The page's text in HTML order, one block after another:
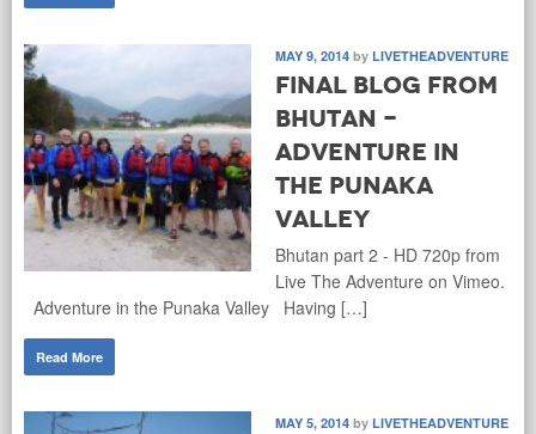
MAY 9, 2014 by LIVETHEADVENTURE
Final Blog from
Bhutan -
Adventure in
the Punaka
Valley
Bhutan part 2 - HD 720p from
Live The Adventure on Vimeo.
Adventure in the Punaka Valley Having […]
Read More
MAY 5, 2014 by LIVETHEADVENTURE